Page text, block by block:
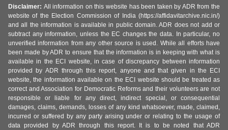
Disclaimer: All information on this website has been taken by ADR from the
website of the Election Commission of India (https://affidavitarchive.nic.in/)
and all the information is available in public domain. ADR does not add or
subtract any information, unless the EC changes the data. In particular, no
unverified information from any other source is used. While all efforts have
been made by ADR to ensure that the information is in keeping with what is
available in the ECI website, in case of discrepancy between information
provided by ADR through this report, anyone and that given in the ECI
website, the information available on the ECI website should be treated as
correct and Association for Democratic Reforms and their volunteers are not
responsible or liable for any direct, indirect special, or consequential
damages, claims, demands, losses of any kind whatsoever, made, claimed,
incurred or suffered by any party arising under or relating to the usage of
data provided by ADR through this report. It is to be noted that ADR